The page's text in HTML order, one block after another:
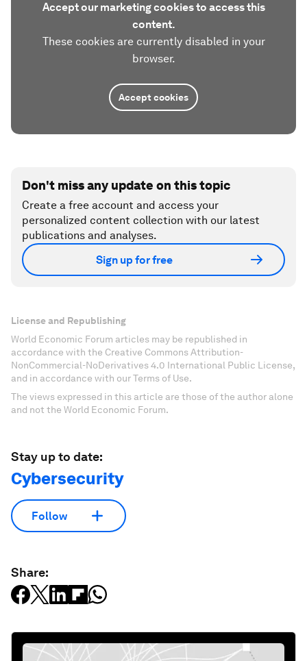
Accept our marketing cookies to access this
content.
These cookies are currently disabled in your
browser.
Accept cookies
Don't miss any update on this topic
Create a free account and access your
personalized content collection with our latest
publications and analyses.
Sign up for free
License and Republishing
World Economic Forum articles may be republished in
accordance with the Creative Commons Attribution-
NonCommercial-NoDerivatives 4.0 International Public License,
and in accordance with our Terms of Use.
The views expressed in this article are those of the author alone
and not the World Economic Forum.
Stay up to date:
Cybersecurity
Follow
Share: